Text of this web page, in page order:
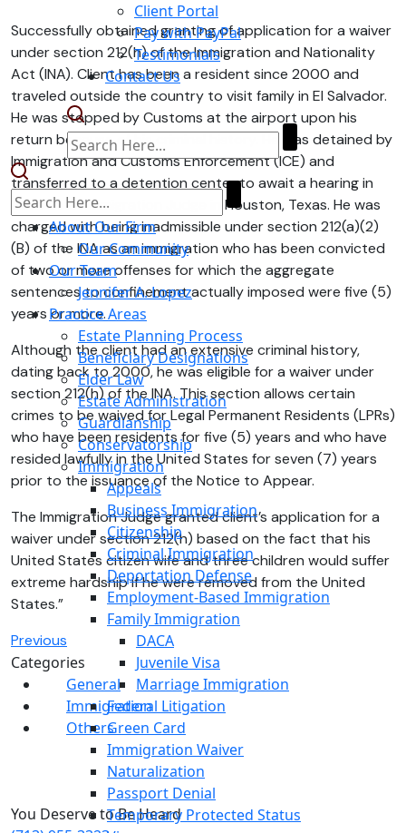
Client Portal
Pay with PayPal
Testimonials
Contact Us
About Our Firm
Our Community
Our Team
Jennifer A. Lopez
Practice Areas
Estate Planning Process
Beneficiary Designations
Elder Law
Estate Administration
Guardianship
Conservatorship
Immigration
Appeals
Business Immigration
Citizenship
Criminal Immigration
Deportation Defense
Employment-Based Immigration
Family Immigration
DACA
Juvenile Visa
Marriage Immigration
Federal Litigation
Green Card
Immigration Waiver
Naturalization
Passport Denial
Temporary Protected Status
Successfully obtained granting of application for a waiver
under section 212(h) of the Immigration and Nationality
Act (INA). Client has been a resident since 2000 and
traveled outside the country to visit family in El Salvador.
He was stopped by Customs at the airport upon his
return because of his criminal history. He was detained by
Immigration and Customs Enforcement (ICE) and
transferred to a detention center to await a hearing in
front of an Immigration Judge in Houston, Texas. He was
charged with being inadmissible under section 212(a)(2)
(B) of the INA as an immigration who has been convicted
of two or more offenses for which the aggregate
sentences to confinement actually imposed were five (5)
years or more.
Although the client had an extensive criminal history,
dating back to 2000, he was eligible for a waiver under
section 212(h) of the INA. This section allows certain
crimes to be waived for Legal Permanent Residents (LPRs)
who have been residents for five (5) years and who have
resided lawfully in the United States for seven (7) years
prior to the issuance of the Notice to Appear.
The Immigration Judge granted client’s application for a
waiver under section 212(h) based on the fact that his
United States citizen wife and three children would suffer
extreme hardship if he were removed from the United
States.”
Previous
Categories
General
Immigration
Others
You Deserve to BeHeard